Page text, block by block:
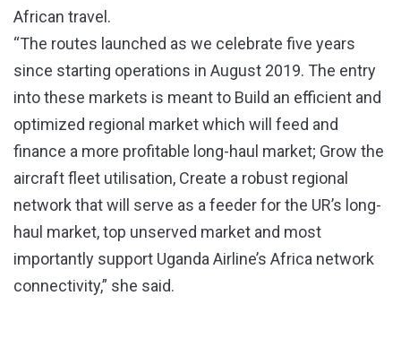
African travel.
“The routes launched as we celebrate five years
since starting operations in August 2019. The entry
into these markets is meant to Build an efficient and
optimized regional market which will feed and
finance a more profitable long-haul market; Grow the
aircraft fleet utilisation, Create a robust regional
network that will serve as a feeder for the UR’s long-
haul market, top unserved market and most
importantly support Uganda Airline’s Africa network
connectivity,” she said.